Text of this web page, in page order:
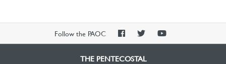
Follow the PAOC
PAOCPAOCPAOC
THE PENTECOSTAL